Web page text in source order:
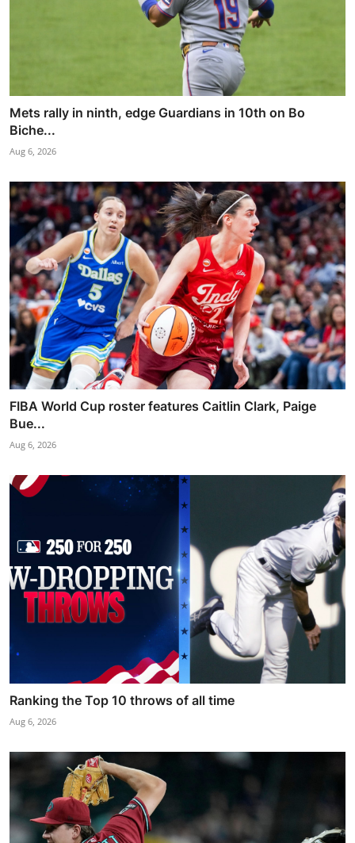
Mets rally in ninth, edge Guardians in 10th on Bo
Biche...
Aug 6, 2026
FIBA World Cup roster features Caitlin Clark, Paige
Bue...
Aug 6, 2026
Ranking the Top 10 throws of all time
Aug 6, 2026